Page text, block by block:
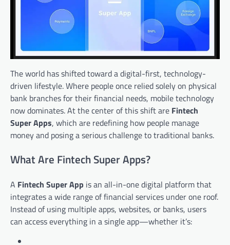
The world has shifted toward a digital-first, technology-
driven lifestyle. Where people once relied solely on physical
bank branches for their financial needs, mobile technology
now dominates. At the center of this shift are Fintech
Super Apps, which are redefining how people manage
money and posing a serious challenge to traditional banks.
What Are Fintech Super Apps?
A Fintech Super App is an all-in-one digital platform that
integrates a wide range of financial services under one roof.
Instead of using multiple apps, websites, or banks, users
can access everything in a single app—whether it’s: